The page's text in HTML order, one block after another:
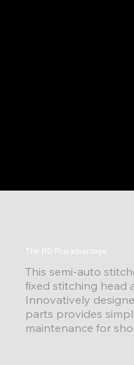
The MD-Plus advantage
This semi-auto
fixed stitching head
Innovatively
parts provides
maintenance for